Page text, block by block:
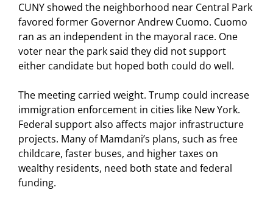
CUNY showed the neighborhood near Central Park
favored former Governor Andrew Cuomo. Cuomo
ran as an independent in the mayoral race. One
voter near the park said they did not support
either candidate but hoped both could do well.
The meeting carried weight. Trump could increase
immigration enforcement in cities like New York.
Federal support also affects major infrastructure
projects. Many of Mamdani’s plans, such as free
childcare, faster buses, and higher taxes on
wealthy residents, need both state and federal
funding.